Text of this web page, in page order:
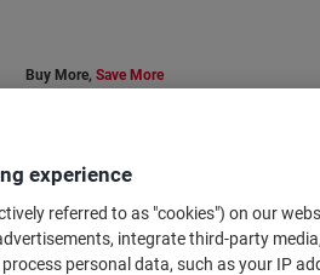
Buy More, Save More
Quantity excl. VAT
1Duopack £29.69
experience
referred to as "cookies") on our
integrate third-party
personal data, such as your IP